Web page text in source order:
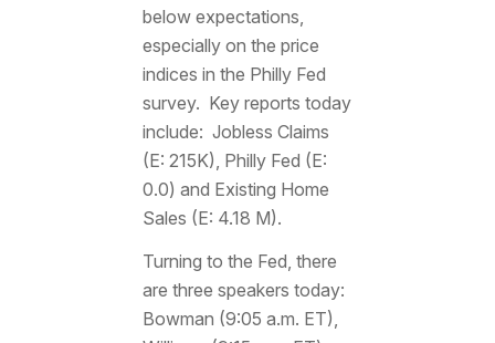
below expectations,
especially on the price
indices in the Philly Fed
survey. Key reports today
include: Jobless Claims
(E: 215K), Philly Fed (E:
0.0) and Existing Home
Sales (E: 4.18 M).
Turning to the Fed, there
are three speakers today:
Bowman (9:05 a.m. ET),